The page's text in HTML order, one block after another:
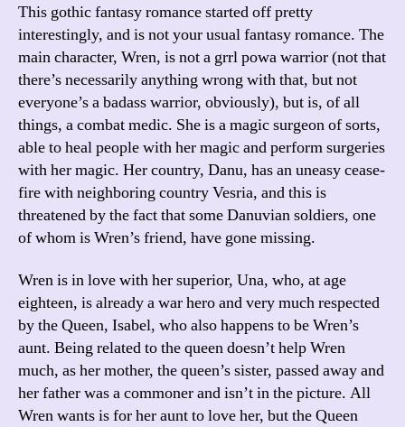
This gothic fantasy romance started off pretty
interestingly, and is not your usual fantasy romance. The
main character, Wren, is not a grrl powa warrior (not that
there’s necessarily anything wrong with that, but not
everyone’s a badass warrior, obviously), but is, of all
things, a combat medic. She is a magic surgeon of sorts,
able to heal people with her magic and perform surgeries
with her magic. Her country, Danu, has an uneasy cease-
fire with neighboring country Vesria, and this is
threatened by the fact that some Danuvian soldiers, one
of whom is Wren’s friend, have gone missing.
Wren is in love with her superior, Una, who, at age
eighteen, is already a war hero and very much respected
by the Queen, Isabel, who also happens to be Wren’s
aunt. Being related to the queen doesn’t help Wren
much, as her mother, the queen’s sister, passed away and
her father was a commoner and isn’t in the picture. All
Wren wants is for her aunt to love her, but the Queen